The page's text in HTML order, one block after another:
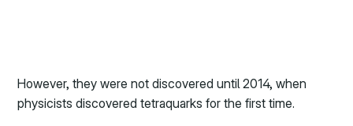
However, they were not discovered until 2014, when
physicists discovered tetraquarks for the first time.